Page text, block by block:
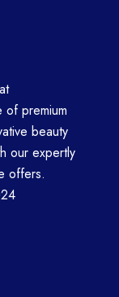
of premium
beauty
our expertly
offers.